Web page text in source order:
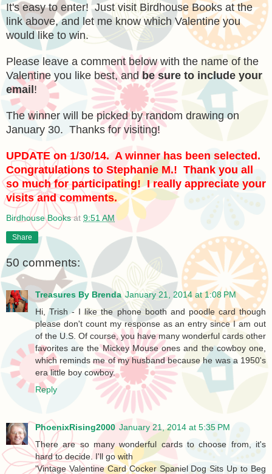
It's easy to enter! Just visit Birdhouse Books at the
link above, and let me know which Valentine you
would like to win.
Please leave a comment below with the name of the
Valentine you like best, andbe sure to include your
email!
The winner will be picked by random drawing on
January 30. Thanks for visiting!
UPDATE on 1/30/14. A winner has been selected.
Congratulations to Stephanie M.! Thank you all
so much for participating! I really appreciate your
visits and comments.
Birdhouse Books at 9:51 AM
Share
50 comments:
Treasures By Brenda January 21, 2014 at 1:08 PM
Hi, Trish - I like the phone booth and poodle card though
please don't count my response as an entry since I am out
of the U.S. Of course, you have many wonderful cards other
favorites are the Mickey Mouse ones and the cowboy one,
which reminds me of my husband because he was a 1950's
era little boy cowboy.
Reply
PhoenixRising2000 January 21, 2014 at 5:35 PM
There are so many wonderful cards to choose from, it's
hard to decide. I'll go with
'Vintage Valentine Card Cocker Spaniel Dog Sits Up to Beg